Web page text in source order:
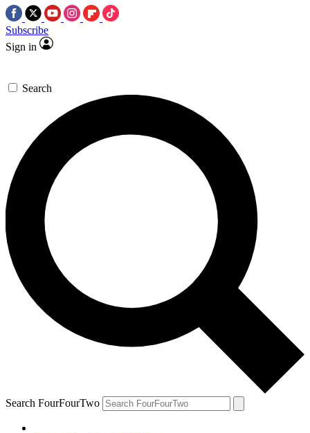
Subscribe
Sign in
Search
Search FourFourTwo